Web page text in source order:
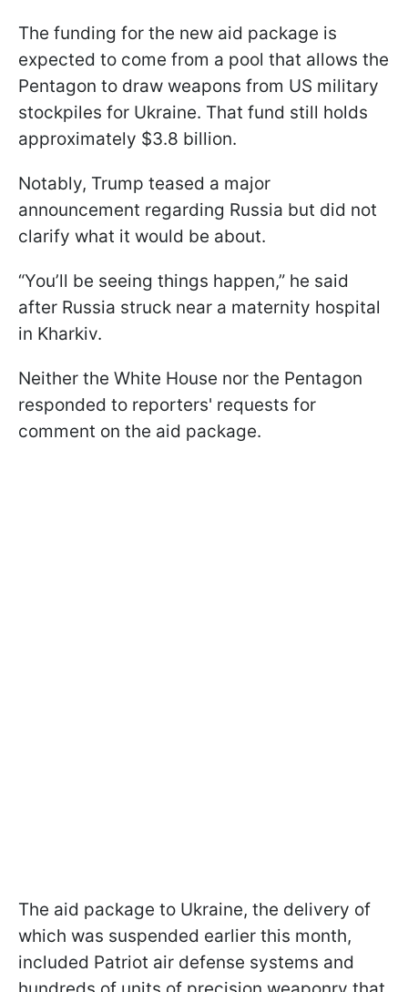
The funding for the new aid package is
expected to come from a pool that allows the
Pentagon to draw weapons from US military
stockpiles for Ukraine. That fund still holds
approximately $3.8 billion.
Notably, Trump teased a major
announcement regarding Russia but did not
clarify what it would be about.
“You’ll be seeing things happen,” he said
after Russia struck near a maternity hospital
in Kharkiv.
Neither the White House nor the Pentagon
responded to reporters' requests for
comment on the aid package.
The aid package to Ukraine, the delivery of
which was suspended earlier this month,
included Patriot air defense systems and